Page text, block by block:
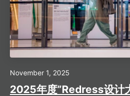
November 1, 2025
2025年度”Redress设计